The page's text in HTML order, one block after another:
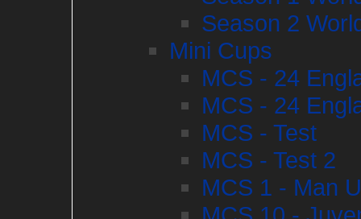
Season 2
Mini Cups
MCS - 24
MCS - 24
MCS - Test
MCS - Test 2
MCS 1 - Man